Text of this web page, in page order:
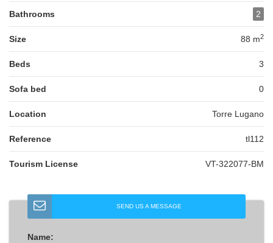
Bathrooms 2
Size 88 m2
Beds 3
Sofa bed 0
Location Torre Lugano
Reference tl112
Tourism License VT-322077-BM
SEND US A MESSAGE
Name: